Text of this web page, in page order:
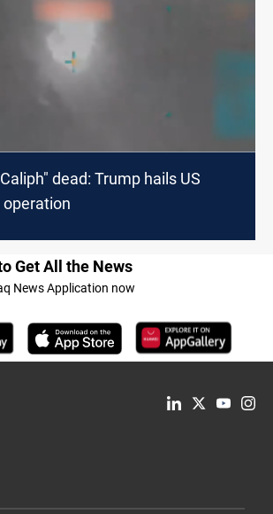
dead: Trump hails US
Get All the News
News Application now